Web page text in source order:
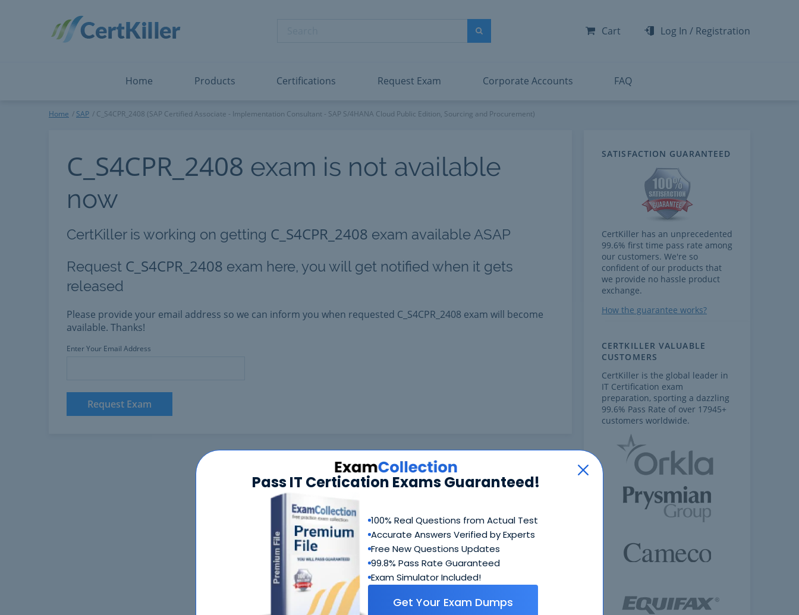
Pass IT Certication Exams Guaranteed!
100% Real Questions from Actual Test
Accurate Answers Verified by Experts
Free New Questions Updates
99.8% Pass Rate Guaranteed
Exam Simulator Included!
Get Your Exam Dumps
Search
Cart Log In / Registration
Home Products
ServiceNow
Snowflake
Splunk
Microsoft Certified: Power BI Data Analyst Associate
View All
Microsoft SC-200
Microsoft SC-300
Microsoft SC-401
View All
Certifications Request Exam Corporate Accounts FAQ
Home SAP C_S4CPR_2408 (SAP Certified Associate - Implementation Consultant - SAP S/4HANA Cloud Public Edition, Sourcing and Procurement)
C_S4CPR_2408 exam is not available
now
CertKiller is working on getting C_S4CPR_2408 exam available ASAP
Request C_S4CPR_2408 exam here, you will get notified when it gets
released
Please provide your email address so we can inform you when requested C_S4CPR_2408 exam will become
available. Thanks!
Enter Your Email Address
Request Exam
SATISFACTION GUARANTEED
CertKiller has an unprecedented
99.6% first time pass rate among
our customers. We're so
confident of our products that
we provide no hassle product
exchange.
How the guarantee works?
CERTKILLER VALUABLE
CUSTOMERS
CertKiller is the global leader in
IT Certification exam
preparation, sporting a dazzling
99.6% Pass Rate of over 17945+
customers worldwide.